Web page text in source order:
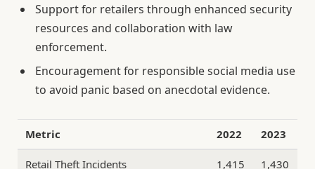
Support for retailers through enhanced security
resources and collaboration with law
enforcement.
Encouragement for responsible social media use
to avoid panic based on anecdotal evidence.
Metric 2022 2023
Retail Theft Incidents 1,415 1,430